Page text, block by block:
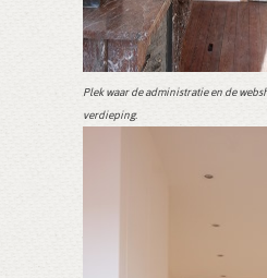
Plek waar de administratie en de
verdieping.